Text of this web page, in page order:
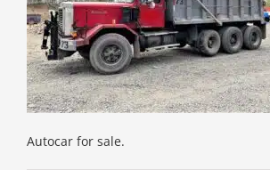
Autocar for sale.